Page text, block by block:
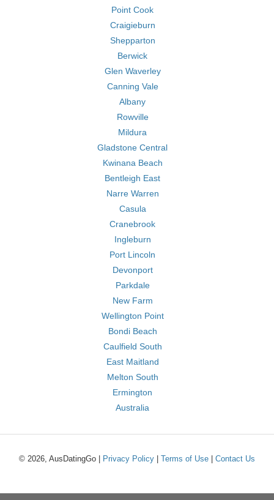
Point Cook
Craigieburn
Shepparton
Berwick
Glen Waverley
Canning Vale
Albany
Rowville
Mildura
Gladstone Central
Kwinana Beach
Bentleigh East
Narre Warren
Casula
Cranebrook
Ingleburn
Port Lincoln
Devonport
Parkdale
New Farm
Wellington Point
Bondi Beach
Caulfield South
East Maitland
Melton South
Ermington
Australia
© 2026, AusDatingGo | Privacy Policy Terms of Use Contact Us